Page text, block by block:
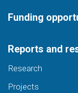
Funding
Reports and
Research
Projects